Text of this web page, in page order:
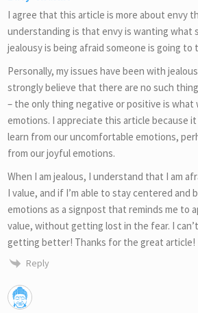
I agree that this article is more about envy
understanding is that envy is wanting what
jealousy is being afraid someone is going to
Personally, my issues have been with
strongly believe that there are no such
– the only thing negative or positive is
emotions. I appreciate this article because
learn from our uncomfortable emotions,
from our joyful emotions.
When I am jealous, I understand that I am
I value, and if I’m able to stay centered and
emotions as a signpost that reminds me to
value, without getting lost in the fear. I
getting better! Thanks for the great article!
Reply